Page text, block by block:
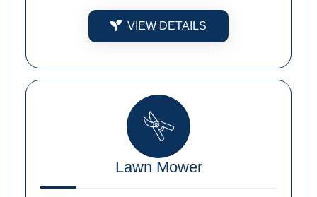
VIEW DETAILS
Lawn Mower